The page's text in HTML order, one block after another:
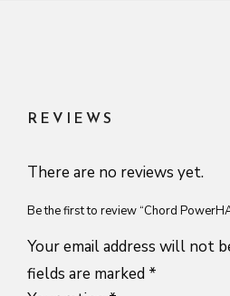
REVIEWS
There are no reviews yet.
Be the first to review “Chord
Your email address will not
fields are marked *